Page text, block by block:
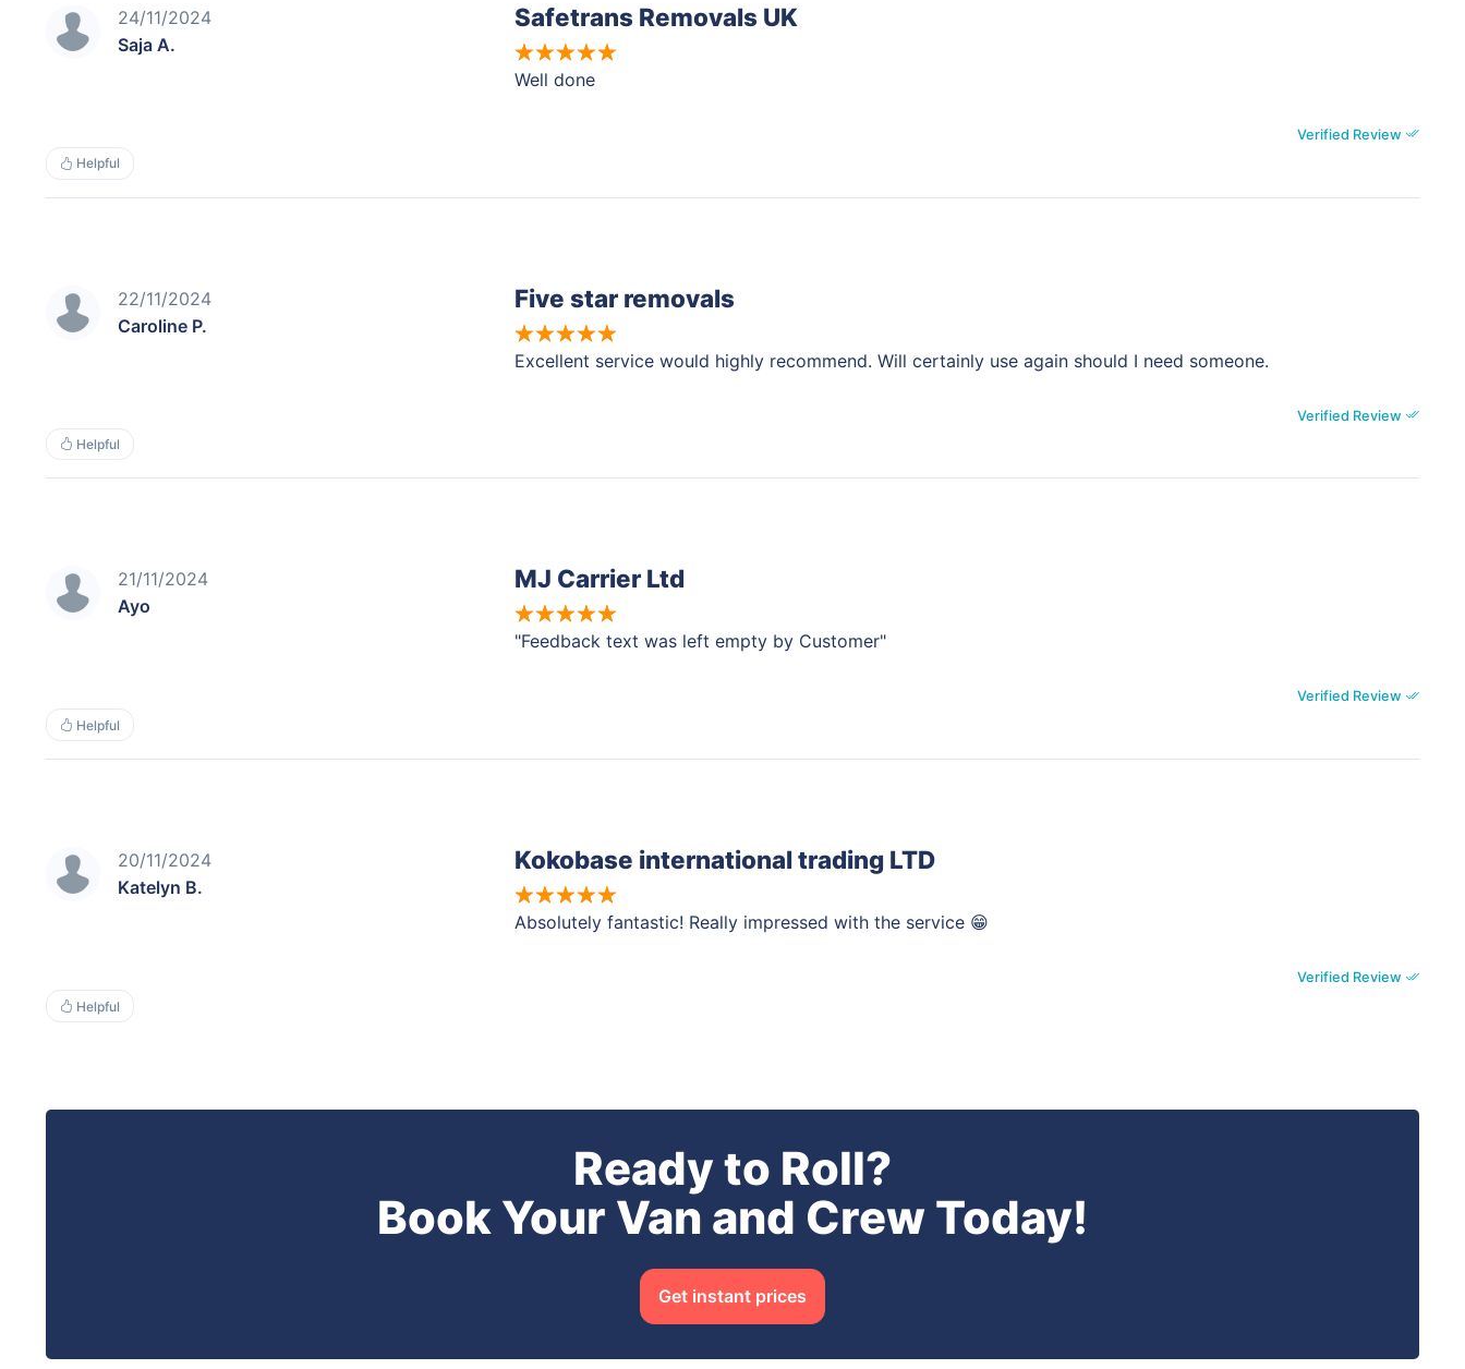
24/11/2024
Saja A.
Safetrans Removals UK
Well done
Verified Review
Helpful
22/11/2024
Caroline P.
Five star removals
Excellent service would highly recommend. Will certainly use again should I need someone.
Verified Review
Helpful
21/11/2024
Ayo
MJ Carrier Ltd
"Feedback text was left empty by Customer"
Verified Review
Helpful
20/11/2024
Katelyn B.
Kokobase international trading LTD
Absolutely fantastic! Really impressed with the service 😁
Verified Review
Helpful
Ready to Roll?
Book Your Van and Crew Today!
Get instant prices